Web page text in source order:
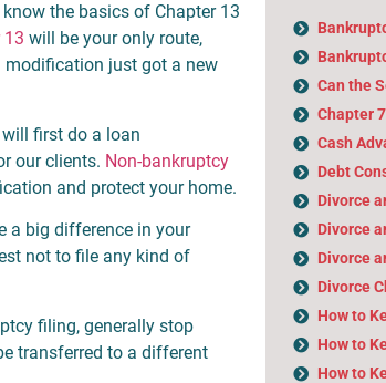
the basics of Chapter 13
13 will be your only route,
modification just got a new
first do a loan
our clients. Non-bankruptcy
and protect your home.
a big difference in your
not to file any kind of
filing, generally stop
transferred to a different
Can the
Chapter
Cash
Debt
Divorce
Divorce
Divorce
Divorce
How to
How to
How to